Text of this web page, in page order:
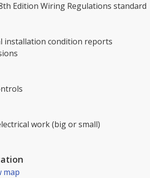
Edition Wiring Regulations standard
installation condition reports
work (big or small)
map